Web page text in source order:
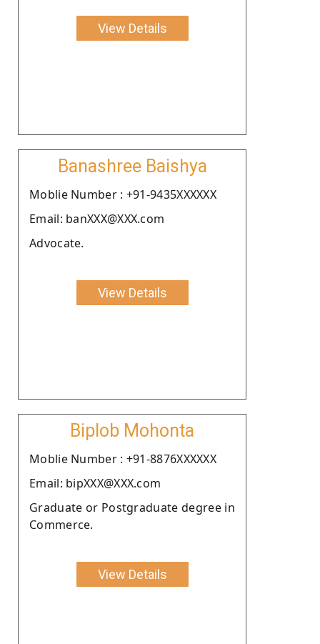
View Details
Banashree Baishya
Moblie Number : +91-9435XXXXXX
Email: banXXX@XXX.com
Advocate.
View Details
Biplob Mohonta
Moblie Number : +91-8876XXXXXX
Email: bipXXX@XXX.com
Graduate or Postgraduate degree in
Commerce.
View Details